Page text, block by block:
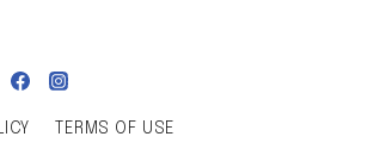
TERMS OF USE